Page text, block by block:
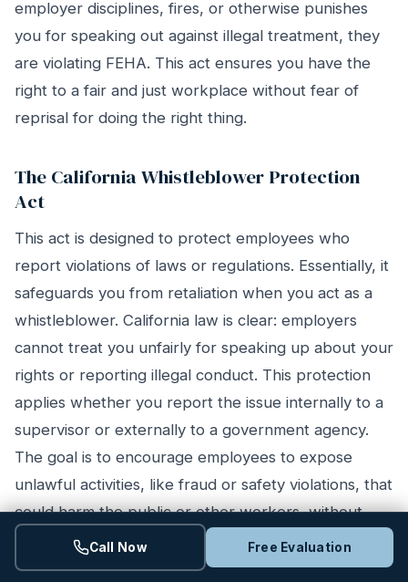
employer disciplines, fires, or otherwise punishes
you for speaking out against illegal treatment, they
are violating FEHA. This act ensures you have the
right to a fair and just workplace without fear of
reprisal for doing the right thing.
The California Whistleblower Protection
Act
This act is designed to protect employees who
report violations of laws or regulations. Essentially, it
safeguards you from retaliation when you act as a
whistleblower. California law is clear: employers
cannot treat you unfairly for speaking up about your
rights or reporting illegal conduct. This protection
applies whether you report the issue internally to a
supervisor or externally to a government agency.
The goal is to encourage employees to expose
unlawful activities, like fraud or safety violations, that
could harm the public or other workers, without
risking their livelihood in the process.
Call Now Free Evaluation